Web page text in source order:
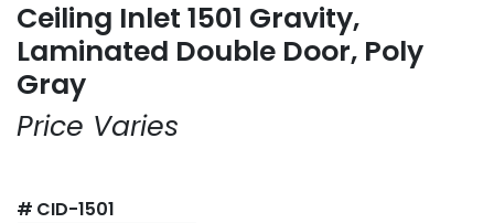
Ceiling Inlet 1501 Gravity,
Laminated Double Door, Poly
Gray
Price Varies
# CID-1501